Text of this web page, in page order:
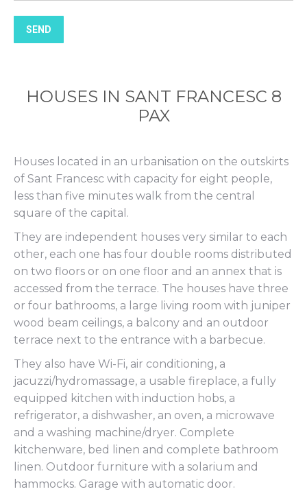
SEND
HOUSES IN SANT FRANCESC 8
PAX
Houses located in an urbanisation on the outskirts
of Sant Francesc with capacity for eight people,
less than five minutes walk from the central
square of the capital.
They are independent houses very similar to each
other, each one has four double rooms distributed
on two floors or on one floor and an annex that is
accessed from the terrace. The houses have three
or four bathrooms, a large living room with juniper
wood beam ceilings, a balcony and an outdoor
terrace next to the entrance with a barbecue.
They also have Wi-Fi, air conditioning, a
jacuzzi/hydromassage, a usable fireplace, a fully
equipped kitchen with induction hobs, a
refrigerator, a dishwasher, an oven, a microwave
and a washing machine/dryer. Complete
kitchenware, bed linen and complete bathroom
linen. Outdoor furniture with a solarium and
hammocks. Garage with automatic door.